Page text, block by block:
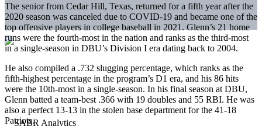
The senior from Cedar Hill, Texas, returned for a fifth year after the
2020 season was canceled due to COVID-19 and became one of the
top offensive players in college baseball in 2021. Glenn’s 21 home
runs were the fourth-most in the nation and ranks as the third-most
in a single-season in DBU’s Division I era dating back to 2004.
He also compiled a .732 slugging percentage, which ranks as the
fifth-highest percentage in the program’s D1 era, and his 86 hits
were the 10th-most in a single-season. In his final season at DBU,
Glenn batted a team-best .366 with 19 doubles and 55 RBI. He was
also a perfect 13-13 in the stolen base department for the 41-18
Patriots.